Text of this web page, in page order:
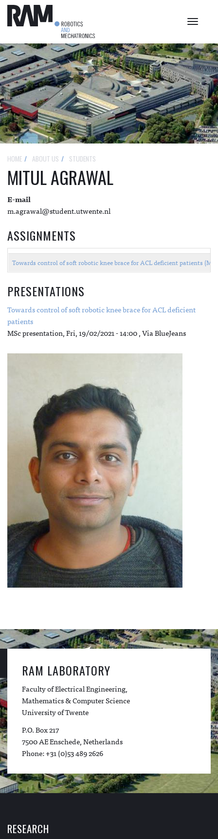
Toggle
HOME ABOUT US STUDENTS
MITUL AGRAWAL
E-mail
m.agrawal@student.utwente.nl
ASSIGNMENTS
Towards control of soft robotic knee brace for ACL deficient patients
PRESENTATIONS
Towards control of soft robotic knee brace for ACL deficient
patients
MSc presentation,Fri, 19/02/2021 - 14:00, Via BlueJeans
RAM LABORATORY
Faculty of Electrical Engineering,
Mathematics & Computer Science
University of Twente
P.O. Box 217
7500 AE Enschede, Netherlands
Phone: +31 (0)53 489 2626
RESEARCH